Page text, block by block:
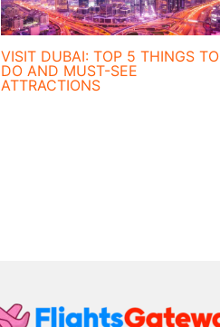
VISIT DUBAI: TOP 5 THINGS TO
DO AND MUST-SEE
ATTRACTIONS